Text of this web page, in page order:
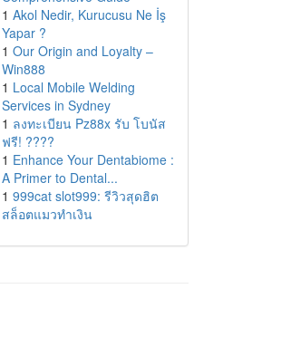
1 Akol Nedir, Kurucusu Ne İş
Yapar ?
1 Our Origin and Loyalty –
Win888
1 Local Mobile Welding
Services in Sydney
1 ลงทะเบียน Pz88x รับ โบนัส
ฟรี! ????
1 Enhance Your Dentabiome :
A Primer to Dental...
1 999cat slot999: รีวิวสุดฮิต
สล็อตแมวทำเงิน